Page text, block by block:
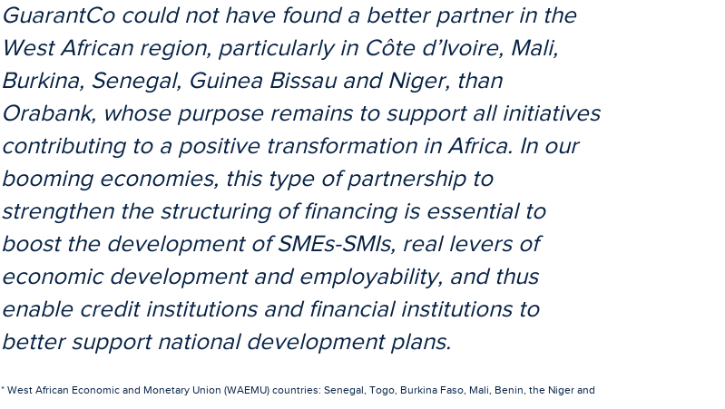
GuarantCo could not have found a better partner in the
West African region, particularly in Côte d’Ivoire, Mali,
Burkina, Senegal, Guinea Bissau and Niger, than
Orabank, whose purpose remains to support all initiatives
contributing to a positive transformation in Africa. In our
booming economies, this type of partnership to
strengthen the structuring of financing is essential to
boost the development of SMEs-SMIs, real levers of
economic development and employability, and thus
enable credit institutions and financial institutions to
better support national development plans.
* West African Economic and Monetary Union (WAEMU) countries: Senegal, Togo, Burkina Faso, Mali, Benin, the Niger and